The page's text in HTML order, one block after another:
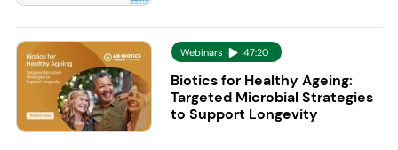
Webinars 47:20
Biotics for Healthy Ageing:
Targeted Microbial Strategies
to Support Longevity